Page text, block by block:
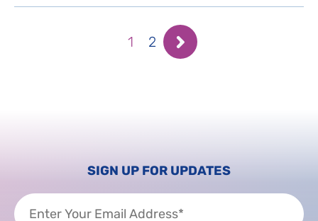
1 2
SIGN UP FOR UPDATES